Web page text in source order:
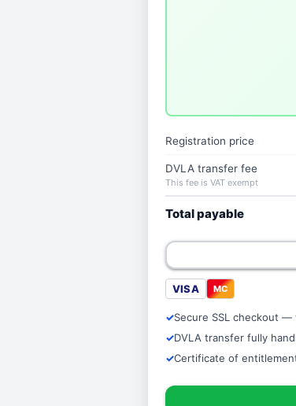
Registration price
DVLA transfer fee
This fee is VAT exempt
Total payable
VISA MC
Secure SSL checkout
DVLA transfer fully
Certificate of